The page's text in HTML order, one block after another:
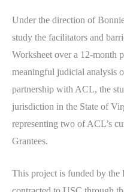
Under the direction of
study the facilitators and
Worksheet over a 12-month
meaningful judicial analysis
partnership with ACL, the
jurisdiction in the State of
representing two of ACL’s
Grantees.
This project is funded by the